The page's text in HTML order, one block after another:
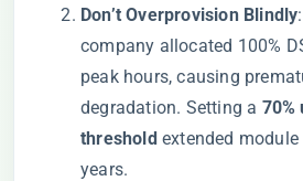
​Don’t Overprovision Blindly​
company allocated 100%
peak hours, causing
degradation. Setting a ​ ​70%
threshold​ extended
years.